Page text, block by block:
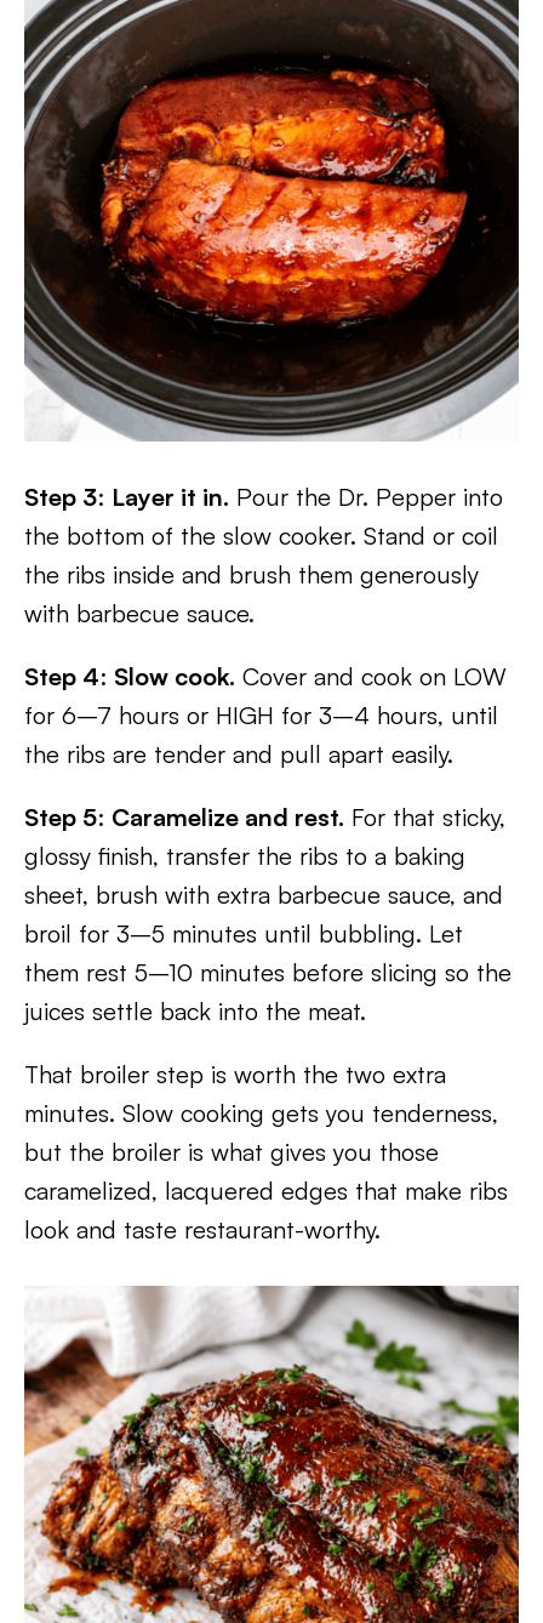
Step 3: Layer it in. Pour the Dr. Pepper into
the bottom of the slow cooker. Stand or coil
the ribs inside and brush them generously
with barbecue sauce.
Step 4: Slow cook. Cover and cook on LOW
for 6–7 hours or HIGH for 3–4 hours, until
the ribs are tender and pull apart easily.
Step 5: Caramelize and rest. For that sticky,
glossy finish, transfer the ribs to a baking
sheet, brush with extra barbecue sauce, and
broil for 3–5 minutes until bubbling. Let
them rest 5–10 minutes before slicing so the
juices settle back into the meat.
That broiler step is worth the two extra
minutes. Slow cooking gets you tenderness,
but the broiler is what gives you those
caramelized, lacquered edges that make ribs
look and taste restaurant-worthy.